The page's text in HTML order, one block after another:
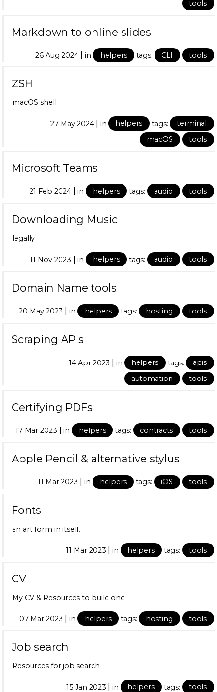
tools
Markdown to online slides
26 Aug 2024 | in helpers tags: CLI tools
ZSH
macOS shell
27 May 2024 | in helpers tags:
terminal
macOS
tools
Microsoft Teams
21 Feb 2024 | in helpers tags: audio tools
Downloading Music
legally
11 Nov 2023 | in helpers tags: audio tools
Domain Name tools
20 May 2023 | in helpers tags: hosting tools
Scraping APIs
14 Apr 2023 | in helpers tags:
apis
automation
tools
Certifying PDFs
17 Mar 2023 | in helpers tags: contracts tools
Apple Pencil & alternative stylus
11 Mar 2023 | in helpers tags: iOS tools
Fonts
an art form in itself.
11 Mar 2023 | in helpers tags: tools
CV
My CV & Resources to build one
07 Mar 2023 | in helpers tags: hosting tools
Job search
Resources for job search
15 Jan 2023 | in helpers tags: tools